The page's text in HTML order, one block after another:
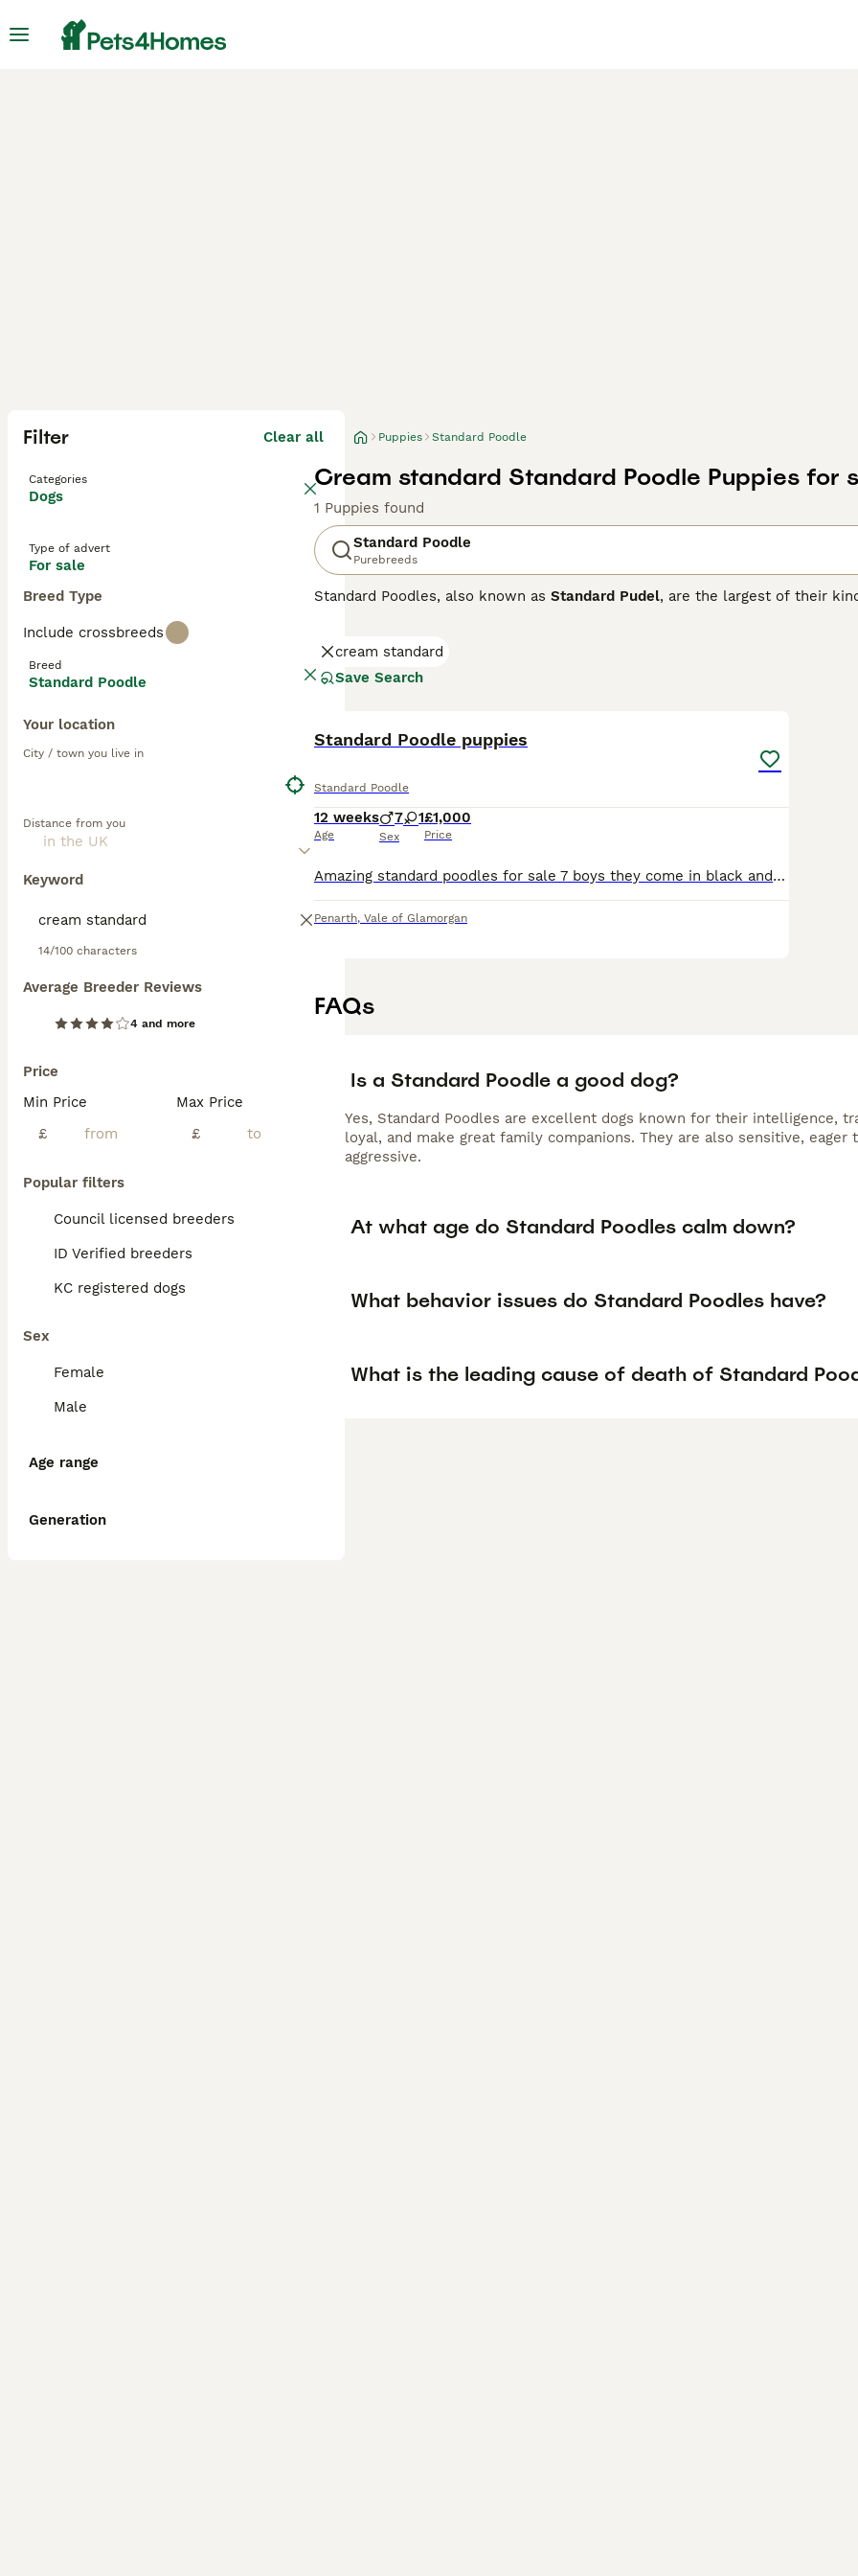
Filter Clear all
Categories
Dogs
Type of advert
For sale
Breed Type
Include crossbreeds
Breed
Standard Poodle
Your location
City / town you live in
Distance from you
Keyword
14/100 characters
Average Breeder Reviews
4 and more
Price
Min Price
£
Max Price
£
Popular filters
Council licensed breeders
ID Verified breeders
KC registered dogs
Sex
Female
Male
Age range
Generation
Puppies Standard Poodle
Cream standard Standard Poodle Puppies for
1 Puppies found
Standard Poodle
Purebreeds
Standard Poodles, also known as Standard Pudel, are the largest of their
train when handled properly.
cream standard
Save Search
Standard Poodle puppies
Standard Poodle
12 weeks
Age
7 1
Sex
£1,000
Price
Amazing standard poodles for sale 7 boys they come in black and cream and apricot. Beautiful dogs as seen in pics. Both parents have pedigree papers Born on 11th may currently 7 weeks old vet checke
Penarth, Vale of Glamorgan
FAQs
Is a Standard Poodle a good dog?
Yes, Standard Poodles are excellent dogs known for their intelligence,
loyal, and make great family companions. They are also sensitive,
aggressive.
At what age do Standard Poodles calm down?
What behavior issues do Standard Poodles have?
What is the leading cause of death of Standard